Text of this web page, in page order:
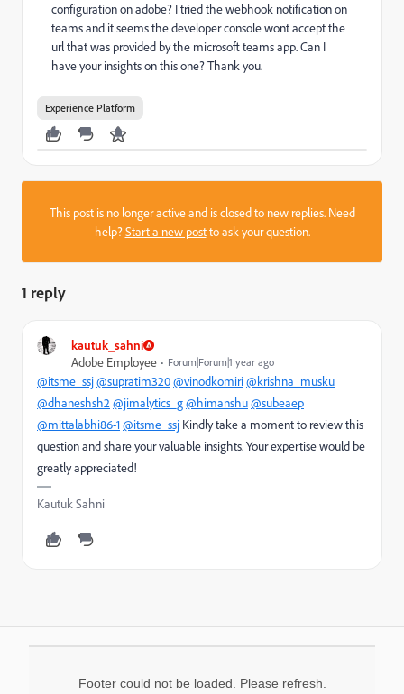
configuration on adobe? I tried the webhook notification on
teams and it seems the developer console wont accept the
url that was provided by the microsoft teams app. Can I
have your insights on this one? Thank you.
Experience Platform
This post is no longer active and is closed to new replies. Need
help?Start a new postto ask your question.
1 reply
kautuk_sahni
Adobe Employee
Forum|Forum|1 year ago
@itsme_ssj@supratim320@vinodkomiri@krishna_musku
@dhaneshsh2 @jimalytics_g@himanshu@subeaep
@mittalabhi86-1@itsme_ssj Kindly take a moment to review this
question and share your valuable insights. Your expertise would be
greatly appreciated!
Kautuk Sahni
Footer could not be loaded. Please refresh.